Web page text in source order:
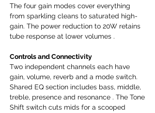
The four gain modes cover everything
from sparkling cleans to saturated high-
gain. The power reduction to 20W retains
tube response at lower volumes .
Controls and Connectivity
Two independent channels each have
gain, volume, reverb and a mode switch.
Shared EQ section includes bass, middle,
treble, presence and resonance . The Tone
Shift switch cuts mids for a scooped